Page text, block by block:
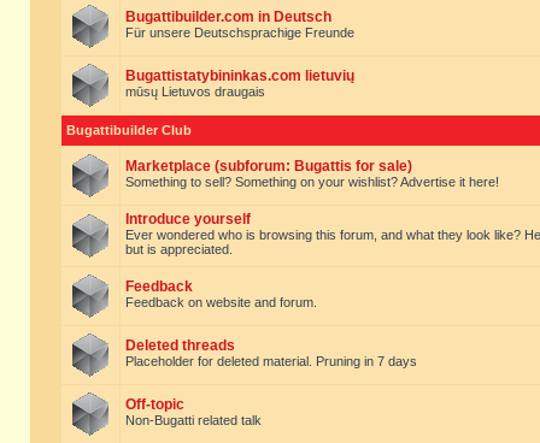
Bugattibuilder.com in Deutsch
Für unsere Deutschsprachige Freunde
Bugattistatybininkas.com lietuvių
mūsų Lietuvos draugais
Bugattibuilder Club
Marketplace (subforum: Bugattis for sale)
Something to sell? Something on your wishlist? Advertise it here!
Introduce yourself
Ever wondered who is browsing this forum, and what they look like?
but is appreciated.
Feedback
Feedback on website and forum.
Deleted threads
Placeholder for deleted material. Pruning in 7 days
Off-topic
Non-Bugatti related talk